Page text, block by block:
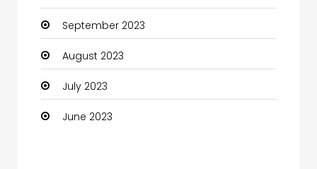
Computer
Computer and Internet
Computer Services
Computer Support and services
September 2023
August 2023
July 2023
June 2023